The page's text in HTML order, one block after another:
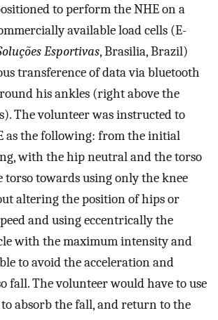
to perform the NHE on a
available load cells (E-
Esportivas, Brasilia, Brazil)
transference of data via bluetooth
his ankles (right above the
The volunteer was instructed to
as the following: from the initial
with the hip neutral and the torso
towards using only the knee
altering the position of hips or
and using eccentrically the
with the maximum intensity and
to avoid the acceleration and
fall. The volunteer would have to use
absorb the fall, and return to the